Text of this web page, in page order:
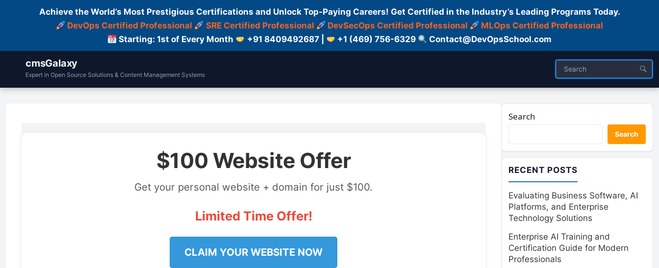
Achieve the World’s Most Prestigious Certifications and Unlock Top-Paying Careers! Get Certified in the Industry’s Leading Programs Today.
DevOps Certified Professional
SRE Certified Professional DevSecOps Certified Professional
MLOps Certified Professional
Starting: 1st of Every Month
+91 8409492687 | +1 (469) 756-6329 Contact@DevOpsSchool.com
cmsGalaxy
Expert in Open Source Solutions & Content Management Systems
$100 Website Offer
Get your personal website + domain for just $100.
Limited Time Offer!
CLAIM YOUR WEBSITE NOW
Search
Search
RECENT POSTS
Evaluating Business Software, AI
Platforms, and Enterprise
Technology Solutions
Enterprise AI Training and
Certification Guide for Modern
Professionals